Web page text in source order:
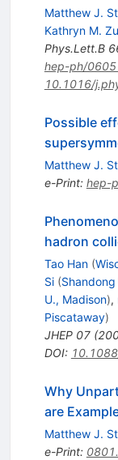
Matthew J.
Kathryn M.
Phys.Lett.B
hep-ph/
10.1016/
Possible
Matthew J.
e-Print: hep-
hadron
Tao Han (
Si (Shandong
U., Madison),
Piscataway)
JHEP 07(
DOI:
Why
are
Matthew J.
e-Print: